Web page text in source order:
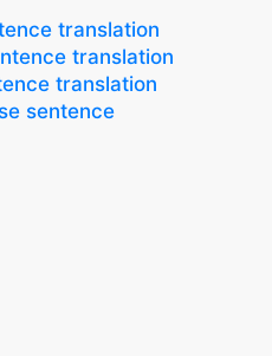
translation
translation
translation
sentence